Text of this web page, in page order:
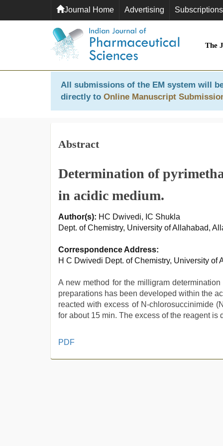
Journal Home Advertising Subscriptions
The
All submissions of the EM system will
directly to Online Manuscript
Abstract
Determination of
in acidic medium.
Author(s): HC Dwivedi, IC Shukla
Dept. of Chemistry, University of Allahabad,
Correspondence Address:
H C Dwivedi Dept. of Chemistry, University of
A new method for the milligram
preparations has been developed within the
reacted with excess of N-chlorosuccinimide
for about 15 min. The excess of the reagent is
hd
PDF